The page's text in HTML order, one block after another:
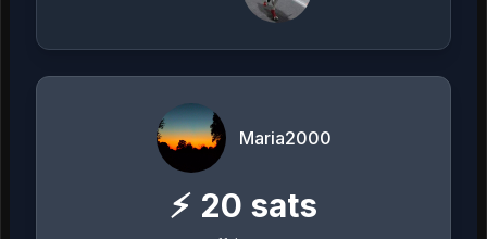
Maria2000
⚡ 20 sats